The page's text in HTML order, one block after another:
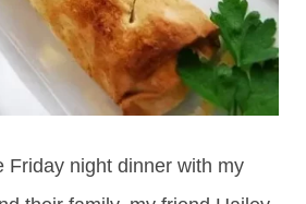
Friday night dinner with my